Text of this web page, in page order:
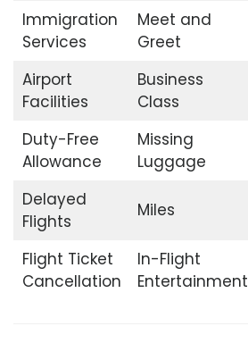
Immigration
Services
Meet and
Greet
Airport
Facilities
Business
Class
Duty-Free
Allowance
Missing
Luggage
Delayed
Flights
Miles
Flight Ticket
Cancellation
In-Flight
Entertainment